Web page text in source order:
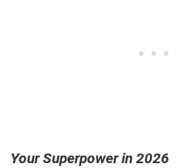
Your Superpower in 2026